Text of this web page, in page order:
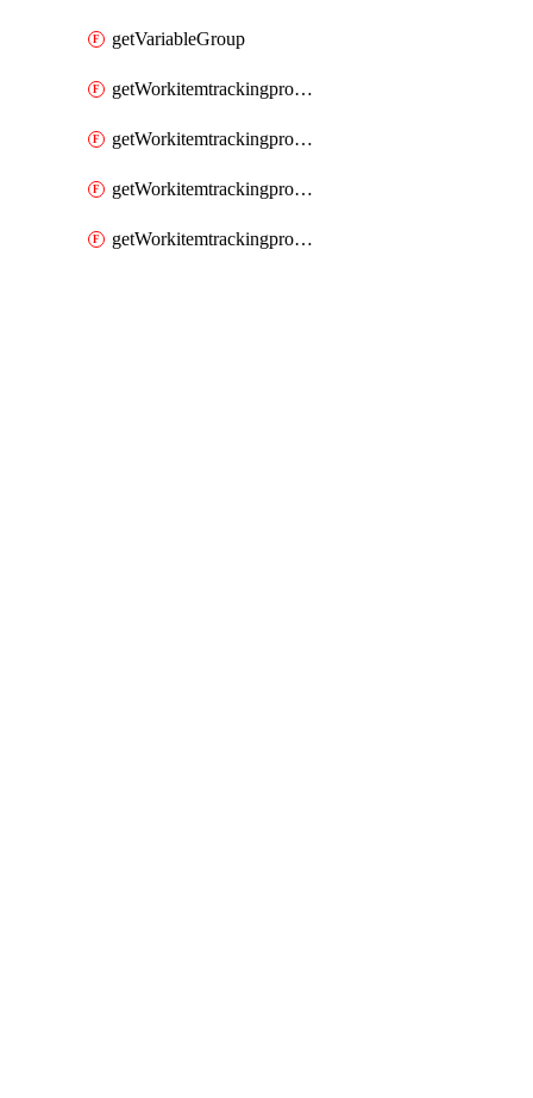
getVariableGroup
getWorkitemtrackingprocessProcess
getWorkitemtrackingprocessProcesses
getWorkitemtrackingprocessWorkitemtype
getWorkitemtrackingprocessWorkitemtypes